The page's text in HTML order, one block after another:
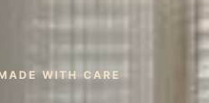
WITH CARE